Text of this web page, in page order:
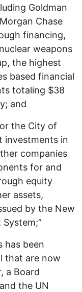
Goldman
Chase
financing,
weapons
the highest
based financial
totaling $38
and
the City of
investments in
companies
for and
equity
assets,
by the New
has been
that are now
a Board
the UN